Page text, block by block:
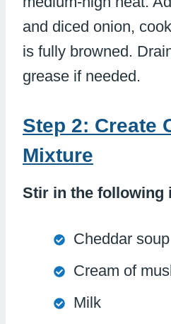
and diced onion,
is fully browned.
grease if needed.
Step 2: Create
Mixture
Stir in the following
Cheddar soup
Cream of
Milk